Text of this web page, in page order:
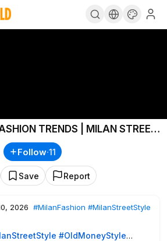
TRENDS | MILAN STREET
CHIC MAY OUTFITS
Follow·11
Save Report
2026 #MilanFashion #MilanStreetStyle
#OldMoneyStyle